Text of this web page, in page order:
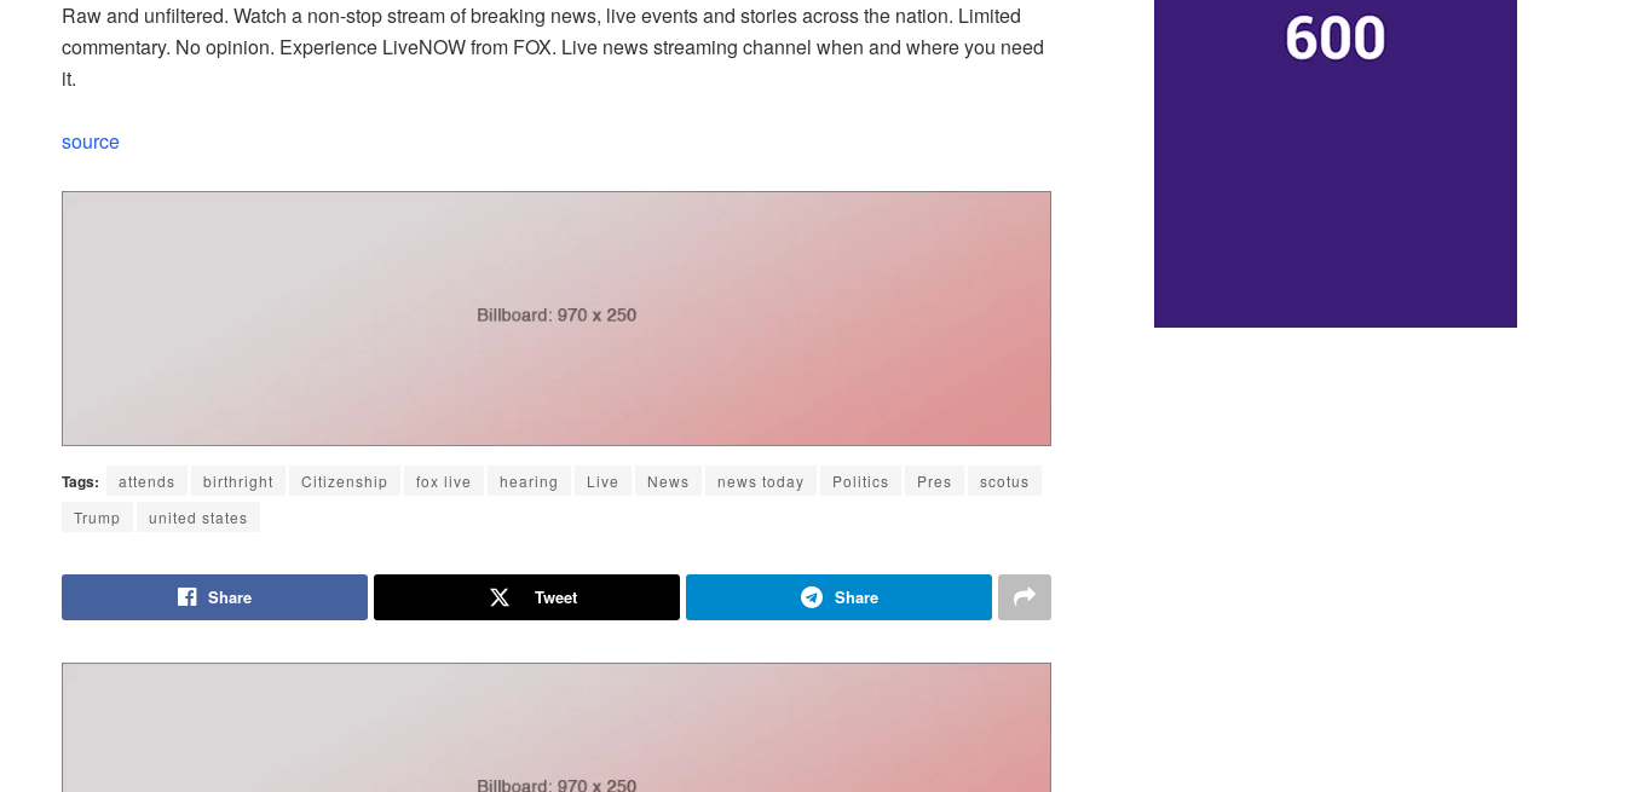
Raw and unfiltered. Watch a non-stop stream of breaking news, live events and stories across the nation. Limited
commentary. No opinion. Experience LiveNOW from FOX. Live news streaming channel when and where you need
it.
source
Tags: attends birthright Citizenship fox live hearing Live News news today Politics Pres
scotus
Trump
united states
Share Tweet Share